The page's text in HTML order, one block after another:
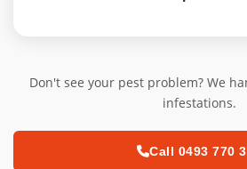
Don't see your pest problem? We
infestations.
Call 0493 770